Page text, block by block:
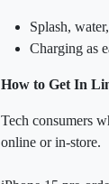
Splash,
Charging as
How to Get In
Tech consumers
online or in-store.